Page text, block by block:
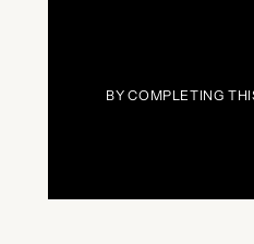
BY COMPLETING